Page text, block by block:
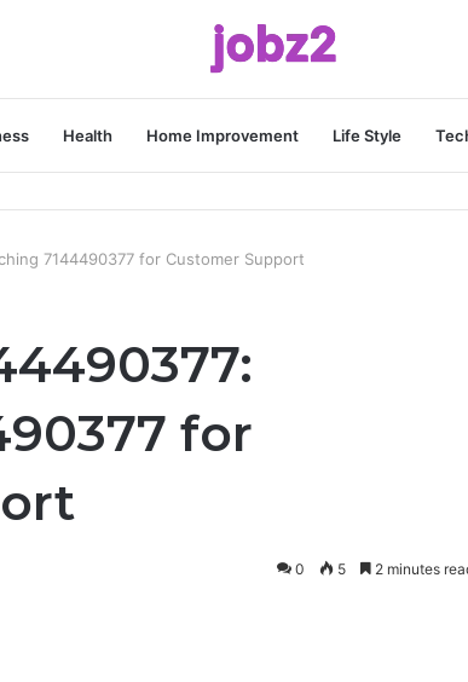
Health Home Improvement Life Style
7144490377 for Customer Support
for
0 5 2 minutes